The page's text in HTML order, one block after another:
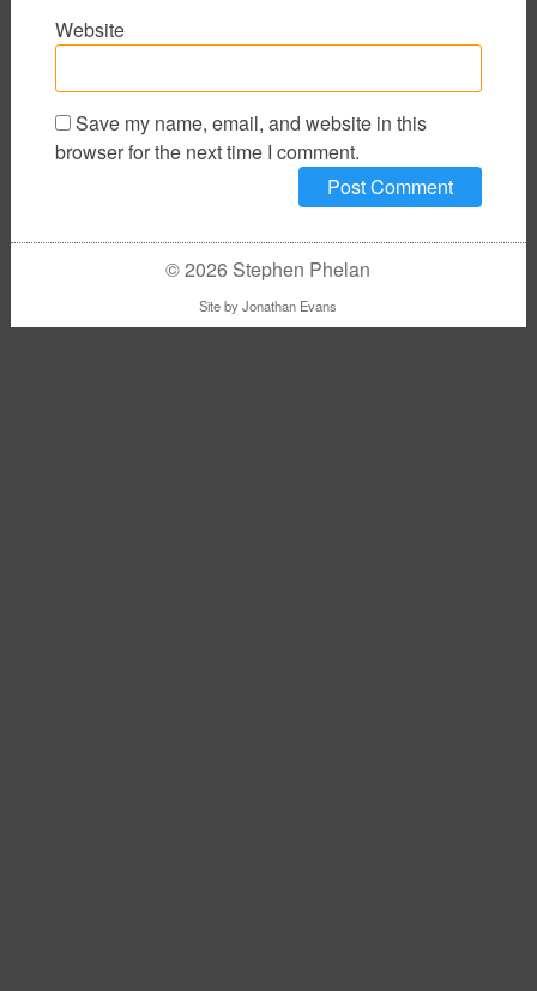
Website
Save my name, email, and website in this
browser for the next time I comment.
© 2026 Stephen Phelan
Site byJonathan Evans